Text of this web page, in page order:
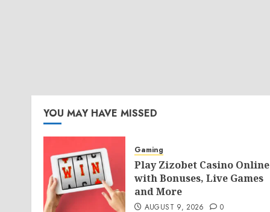
YOU MAY HAVE MISSED
Gaming
Play Zizobet Casino Online
with Bonuses, Live Games
and More
AUGUST 9, 2026 0